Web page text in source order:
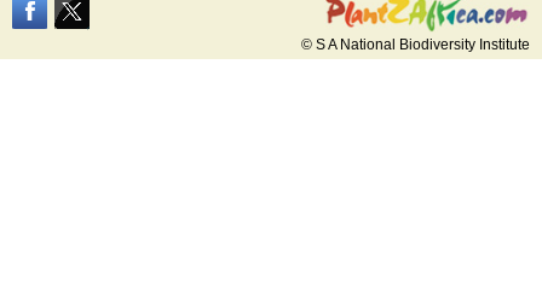
© S A National Biodiversity Institute